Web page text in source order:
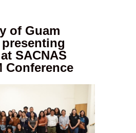
of Guam
SACNAS
Conference